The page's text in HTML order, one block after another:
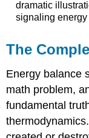
dramatic
signaling energy
The
Energy balance
math problem,
fundamental